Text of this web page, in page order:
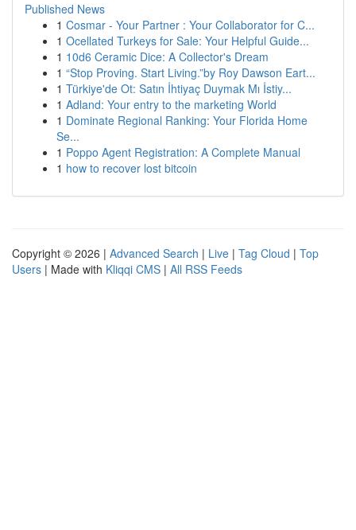
Published News
1 Cosmar - Your Partner : Your Collaborator for C...
1 Ocellated Turkeys for Sale: Your Helpful Guide...
1 10d6 Ceramic Dice: A Collector's Dream
1 “Stop Proving. Start Living.”by Roy Dawson Eart...
1 Türkiye'de Ot: Satın İhtiyaç Duymak Mı İstiy...
1 Adland: Your entry to the marketing World
1 Dominate Regional Ranking: Your Florida Home
Se...
1 Poppo Agent Registration: A Complete Manual
1 how to recover lost bitcoin
Copyright © 2026 | Advanced Search | Live | Tag Cloud | Top
Users | Made with Kliqqi CMS | All RSS Feeds